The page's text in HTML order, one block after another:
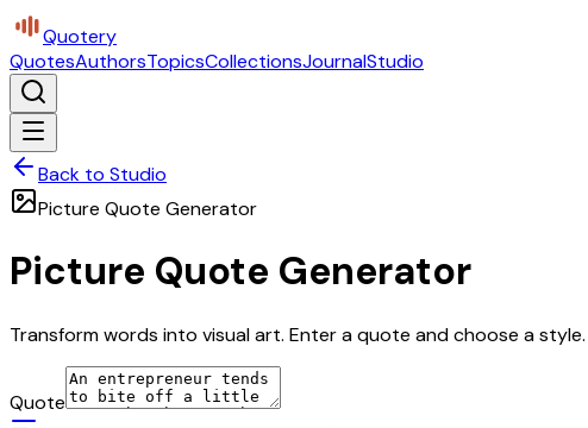
Quotery
QuotesAuthorsTopicsCollectionsJournalStudio
Back to Studio
Picture Quote Generator
Picture Quote Generator
Transform words into visual art. Enter a quote and choose a style.
Quote